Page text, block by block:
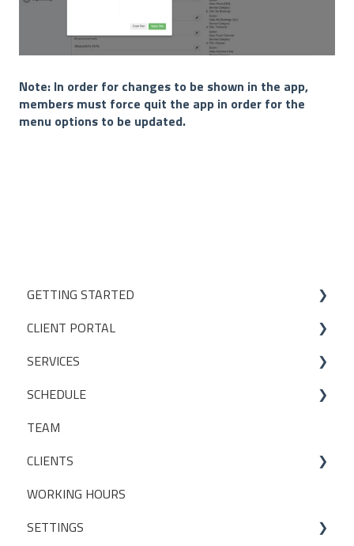
Note: In order for changes to be shown in the app,
members must force quit the app in order for the
menu options to be updated.
GETTING STARTED
Studio Onboarding Series
CLIENT PORTAL
Bookings
My Account
Manage my settings
Other
SERVICES
Services
Locations
Packages
Livestreaming
SCHEDULE
Making a booking
TEAM
CLIENTS
CLIENT PACKAGES
Client Profiles
WORKING HOURS
SETTINGS